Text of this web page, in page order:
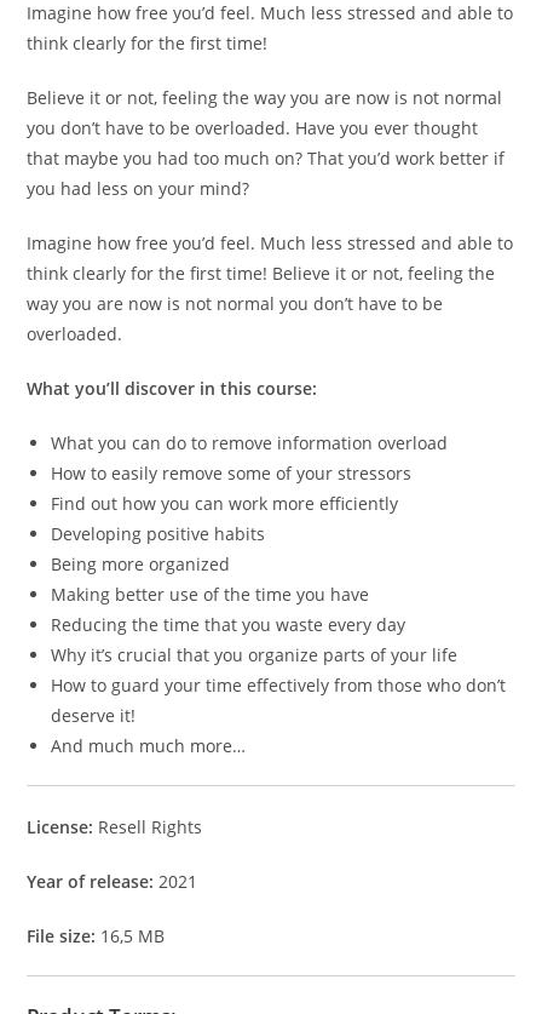
Imagine how free you’d feel. Much less stressed and able to
think clearly for the first time!
Believe it or not, feeling the way you are now is not normal
you don’t have to be overloaded. Have you ever thought
that maybe you had too much on? That you’d work better if
you had less on your mind?
Imagine how free you’d feel. Much less stressed and able to
think clearly for the first time! Believe it or not, feeling the
way you are now is not normal you don’t have to be
overloaded.
What you’ll discover in this course:
What you can do to remove information overload
How to easily remove some of your stressors
Find out how you can work more efficiently
Developing positive habits
Being more organized
Making better use of the time you have
Reducing the time that you waste every day
Why it’s crucial that you organize parts of your life
How to guard your time effectively from those who don’t
deserve it!
And much much more…
License: Resell Rights
Year of release: 2021
File size: 16,5 MB